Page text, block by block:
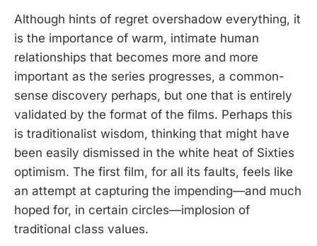
Although hints of regret overshadow everything, it
is the importance of warm, intimate human
relationships that becomes more and more
important as the series progresses, a common-
sense discovery perhaps, but one that is entirely
validated by the format of the films. Perhaps this
is traditionalist wisdom, thinking that might have
been easily dismissed in the white heat of Sixties
optimism. The first film, for all its faults, feels like
an attempt at capturing the impending—and much
hoped for, in certain circles—implosion of
traditional class values.